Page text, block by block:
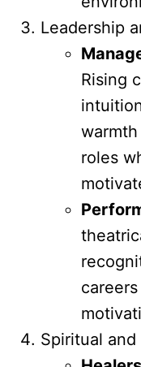
Leadership
Rising
roles
Spiritual